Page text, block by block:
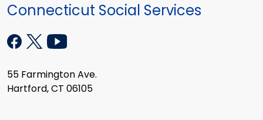
Connecticut Social Services
55 Farmington Ave.
Hartford, CT 06105